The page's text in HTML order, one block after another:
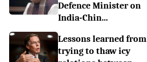
Defence Minister on
India-Chin...
Lessons learned from
trying to thaw icy